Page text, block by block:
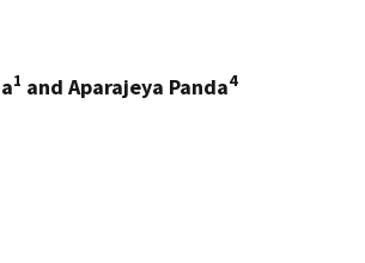
1 and Aparajeya Panda4